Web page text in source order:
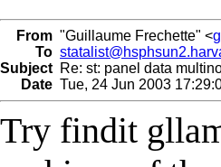
From "Guillaume Frechette" <
To
Subject Re: st: panel data
Date Tue, 24 Jun 2003
Try findit